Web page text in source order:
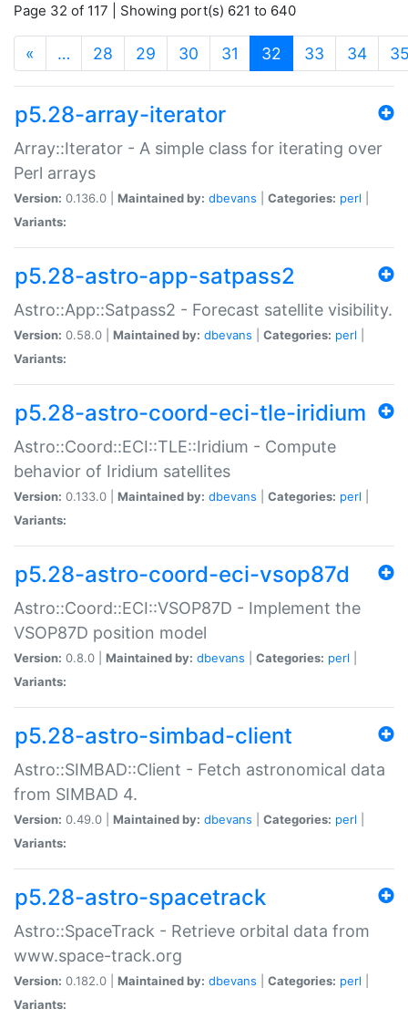
Page 32 of 117 | Showing port(s) 621 to 640
« … 28 29 30 31 32 (current)
33 34
p5.28-array-iterator
Array::Iterator - A simple class for iterating over
Perl arrays
Version: 0.136.0 | Maintained by: dbevans Categories: perl
Variants:
p5.28-astro-app-satpass2
Astro::App::Satpass2 - Forecast satellite visibility.
Version: 0.58.0 | Maintained by: dbevans Categories: perl
Variants:
p5.28-astro-coord-eci-tle-iridium
Astro::Coord::ECI::TLE::Iridium - Compute
behavior of Iridium satellites
Version: 0.133.0 | Maintained by: dbevans Categories: perl
Variants:
p5.28-astro-coord-eci-vsop87d
Astro::Coord::ECI::VSOP87D - Implement the
VSOP87D position model
Version: 0.8.0 | Maintained by: dbevans Categories: perl
Variants:
p5.28-astro-simbad-client
Astro::SIMBAD::Client - Fetch astronomical data
from SIMBAD 4.
Version: 0.49.0 | Maintained by: dbevans Categories: perl
Variants:
p5.28-astro-spacetrack
Astro::SpaceTrack - Retrieve orbital data from
www.space-track.org
Version: 0.182.0 | Maintained by: dbevans Categories: perl
Variants: